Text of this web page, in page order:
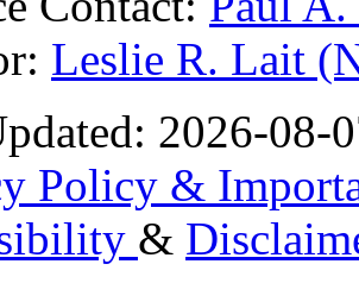
Leslie R. Lait
2026-08-
Policy &
&